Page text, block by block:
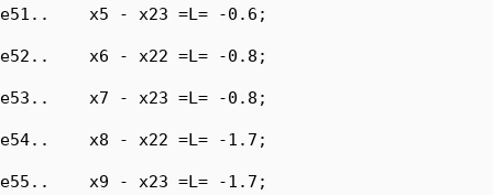
e51..    x5 - x23 =L= -0.6;
e52..    x6 - x22 =L= -0.8;
e53..    x7 - x23 =L= -0.8;
e54..    x8 - x22 =L= -1.7;
e55..    x9 - x23 =L= -1.7;